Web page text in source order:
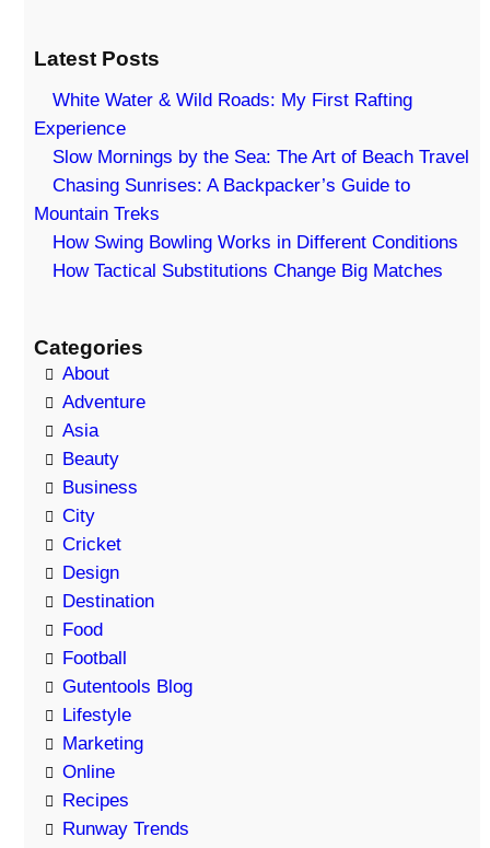
r
h
Latest Posts
White Water & Wild Roads: My First Rafting
Experience
Slow Mornings by the Sea: The Art of Beach Travel
Chasing Sunrises: A Backpacker’s Guide to
Mountain Treks
How Swing Bowling Works in Different Conditions
How Tactical Substitutions Change Big Matches
Categories
About
Adventure
Asia
Beauty
Business
City
Cricket
Design
Destination
Food
Football
Gutentools Blog
Lifestyle
Marketing
Online
Recipes
Runway Trends